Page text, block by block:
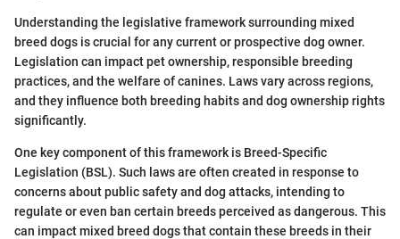
Understanding the legislative framework surrounding mixed
breed dogs is crucial for any current or prospective dog owner.
Legislation can impact pet ownership, responsible breeding
practices, and the welfare of canines. Laws vary across regions,
and they influence both breeding habits and dog ownership rights
significantly.
One key component of this framework is Breed-Specific
Legislation (BSL). Such laws are often created in response to
concerns about public safety and dog attacks, intending to
regulate or even ban certain breeds perceived as dangerous. This
can impact mixed breed dogs that contain these breeds in their